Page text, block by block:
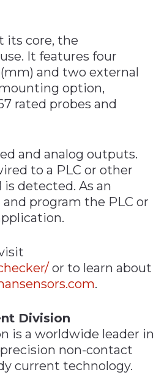
its core, the
It features four
and two external
option,
rated probes and
and analog outputs.
to a PLC or other
detected. As an
program the PLC or
or to learn about
.
Division
is a worldwide leader in
non-contact
current technology.